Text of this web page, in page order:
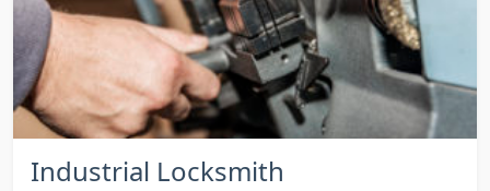
Industrial Locksmith